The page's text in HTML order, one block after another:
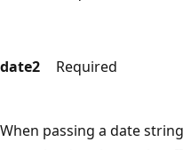
date2 Required
When passing a date